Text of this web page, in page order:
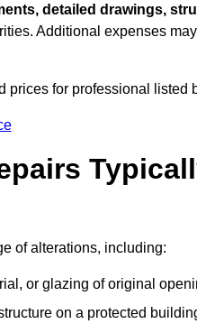
detailed drawings,
Additional expenses
prices for professional listed
of alterations, including:
or glazing of original
on a protected